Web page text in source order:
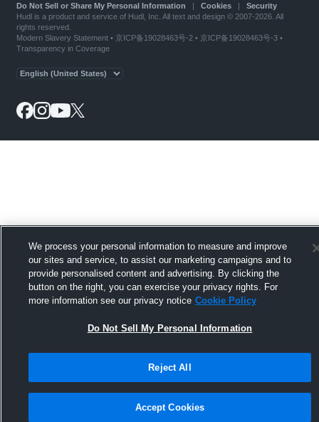
Do Not Sell or Share My Personal Information | Cookies| Security
Hudl is a product and service of Hudl, Inc. All text and design © 2007-2026. All
rights reserved.
Modern Slavery Statement• 京ICP备19028463号-2 • 京ICP备19028463号-3 •
Transparency in Coverage
We process your personal information to measure and improve
our sites and service, to assist our marketing campaigns and to
provide personalised content and advertising. By clicking the
button on the right, you can exercise your privacy rights. For
more information see our privacy notice Cookie Policy
Do Not Sell My Personal Information
Reject All
Accept Cookies